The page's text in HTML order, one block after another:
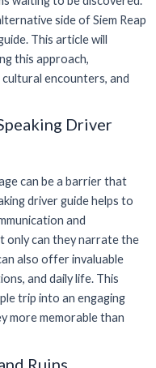
side of Siem Reap
This article will
this approach,
encounters, and
Driver
can be a barrier that
driver guide helps to
and
only can they narrate the
also offer invaluable
and daily life. This
trip into an engaging
more memorable than
Ruins